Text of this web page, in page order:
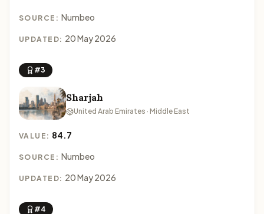
SOURCE: Numbeo
UPDATED: 20 May 2026
#3
Sharjah
United Arab Emirates · Middle East
VALUE: 84.7
SOURCE: Numbeo
UPDATED: 20 May 2026
#4